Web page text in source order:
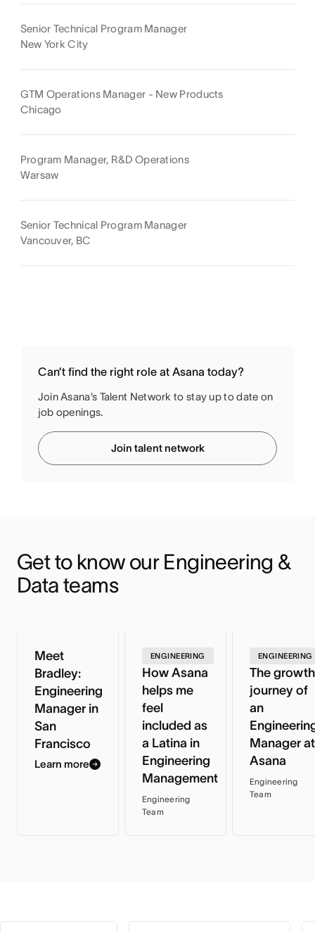
Senior Technical Program Manager
New York City
GTM Operations Manager - New Products
Chicago
Program Manager, R&D Operations
Warsaw
Senior Technical Program Manager
Vancouver, BC
Can’t find the right role at Asana today?
Join Asana’s Talent Network to stay up to date on
job openings.
Join talent network
Get to know our Engineering &
Data teams
Meet
Bradley:
Engineering
Manager in
San
Francisco
Learn more
ENGINEERING
How Asana
helps me
feel
included as
a Latina in
Engineering
Management
Engineering
Team
ENGINEERING
The growth
journey of
an
Manager at
Asana
Engineering
Team